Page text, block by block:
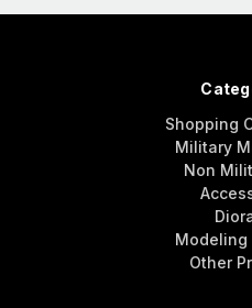
Shopping
Military
Non
Modeling
Other